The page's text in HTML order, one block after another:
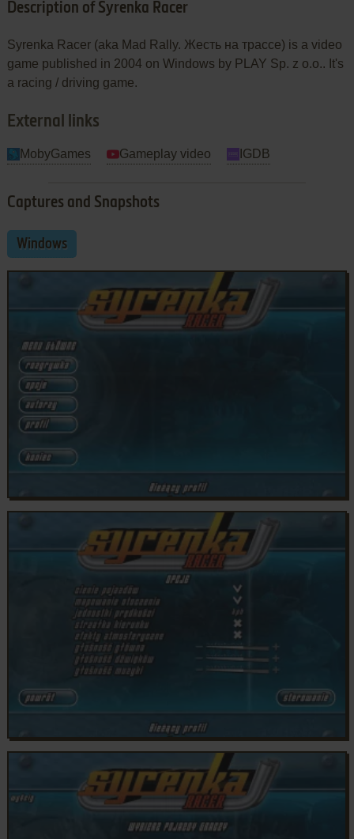
Description of Syrenka Racer
Syrenka Racer (aka Mad Rally. Жесть на трассе) is a video
game published in 2004 on Windows by PLAY Sp. z o.o.. It's
a racing / driving game.
External links
MobyGames Gameplay video IGDB
Captures and Snapshots
Windows